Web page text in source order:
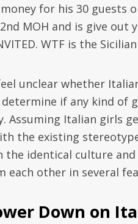
money for his 30 guests
2nd MOH and is give
WTF is the
unclear whether
if any kind of
Assuming Italian girls
the existing
the identical culture
each other in several
Down on